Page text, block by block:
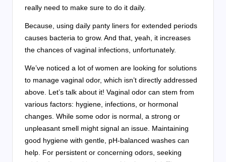
really need to make sure to do it daily.
Because, using daily panty liners for extended periods
causes bacteria to grow. And that, yeah, it increases
the chances of vaginal infections, unfortunately.
We’ve noticed a lot of women are looking for solutions
to manage vaginal odor, which isn’t directly addressed
above. Let’s talk about it! Vaginal odor can stem from
various factors: hygiene, infections, or hormonal
changes. While some odor is normal, a strong or
unpleasant smell might signal an issue. Maintaining
good hygiene with gentle, pH-balanced washes can
help. For persistent or concerning odors, seeking